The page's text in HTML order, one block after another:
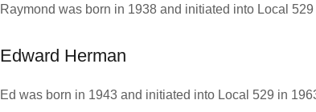
Raymond was born in 1938 and initiated into Local 529
Edward Herman
Ed was born in 1943 and initiated into Local 529 in